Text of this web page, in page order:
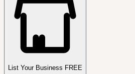
List Your Business FREE